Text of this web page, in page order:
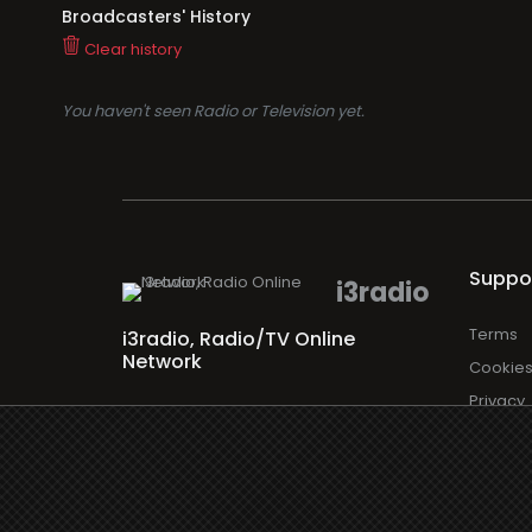
Broadcasters' History
Clear history
You haven't seen Radio or Television yet.
i3radio
i3radio, Radio/TV Online
Network
Terms
Cookies
Privacy